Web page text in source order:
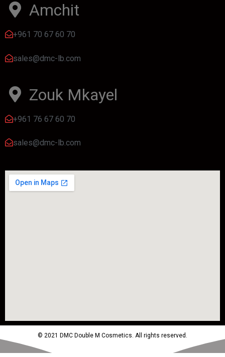
Amchit
+961 70 67 60 70
sales@dmc-lb.com
Zouk Mkayel
+961 76 67 60 70
sales@dmc-lb.com
© 2021 DMC Double M Cosmetics. All rights reserved.